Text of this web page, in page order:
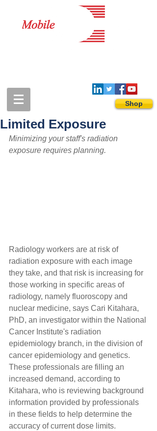
Shop
Limited Exposure
Minimizing your staff's radiation
exposure requires planning.
Radiology workers are at risk of
radiation exposure with each image
they take, and that risk is increasing for
those working in specific areas of
radiology, namely fluoroscopy and
nuclear medicine, says Cari Kitahara,
PhD, an investigator within the National
Cancer Institute's radiation
epidemiology branch, in the division of
cancer epidemiology and genetics.
These professionals are filling an
increased demand, according to
Kitahara, who is reviewing background
information provided by professionals
in these fields to help determine the
accuracy of current dose limits.